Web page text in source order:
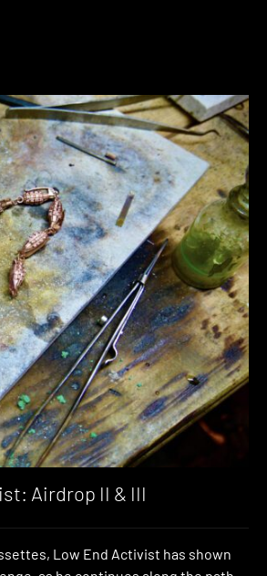
Airdrop II & III
Low End Activist has shown